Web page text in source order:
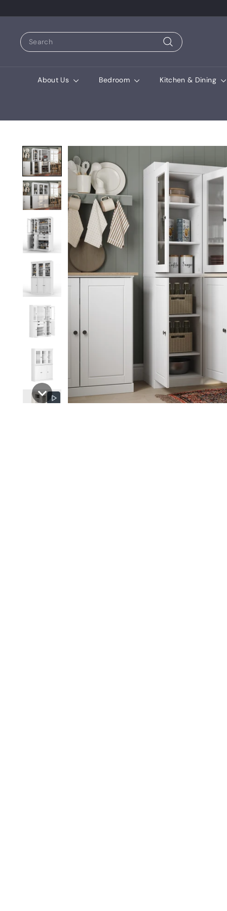
Search
Search
About Us Bedroom Kitchen & Dining